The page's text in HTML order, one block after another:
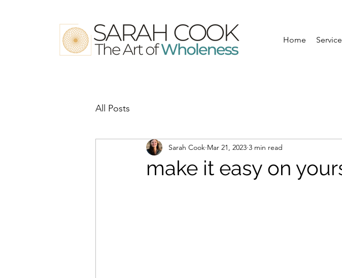
Home
All Posts
make it easy on
Sarah Cook Mar 21, 2023 3 min read